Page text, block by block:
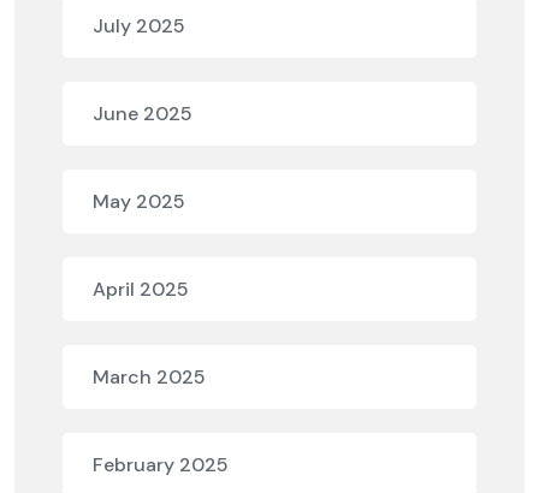
July 2025
June 2025
May 2025
April 2025
March 2025
February 2025